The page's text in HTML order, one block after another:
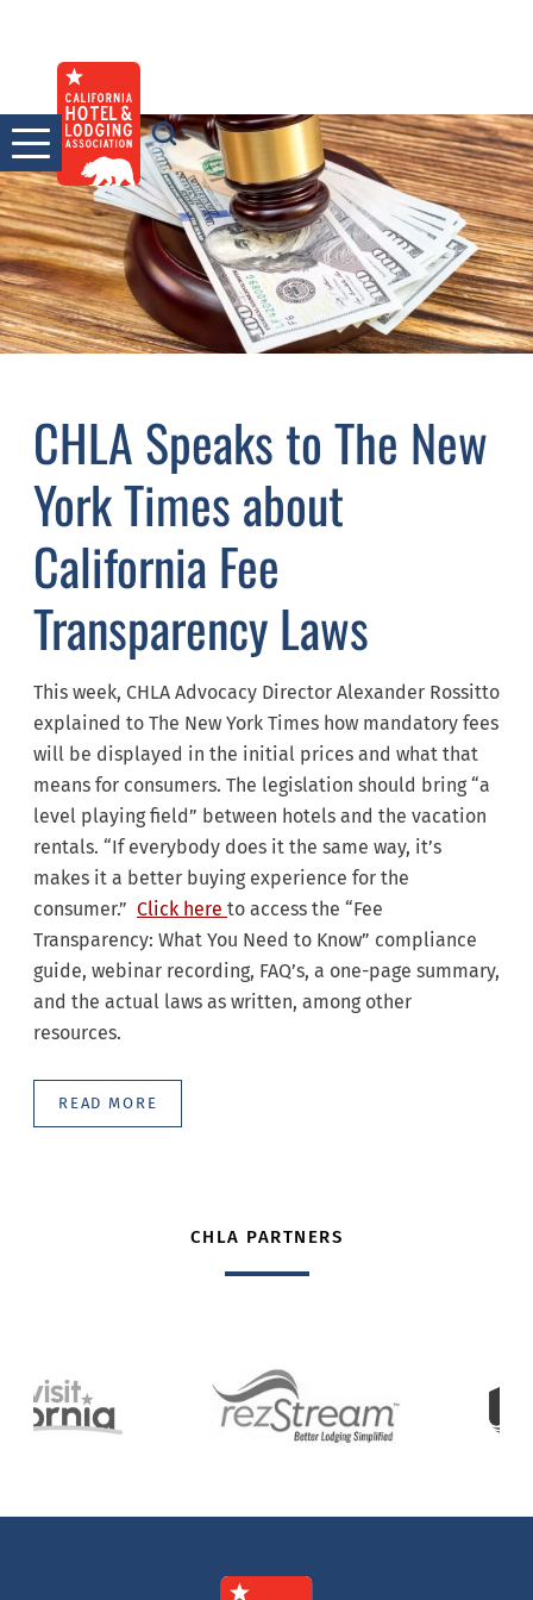
content
CHLA Speaks to The New
York Times about
California Fee
Transparency Laws
This week, CHLA Advocacy Director Alexander Rossitto
explained to The New York Times how mandatory fees
will be displayed in the initial prices and what that
means for consumers. The legislation should bring “a
level playing field” between hotels and the vacation
rentals. “If everybody does it the same way, it’s
makes it a better buying experience for the
consumer.” Click here to access the “Fee
Transparency: What You Need to Know” compliance
guide, webinar recording, FAQ’s, a one-page summary,
and the actual laws as written, among other
resources.
READ MORE
CHLA PARTNERS